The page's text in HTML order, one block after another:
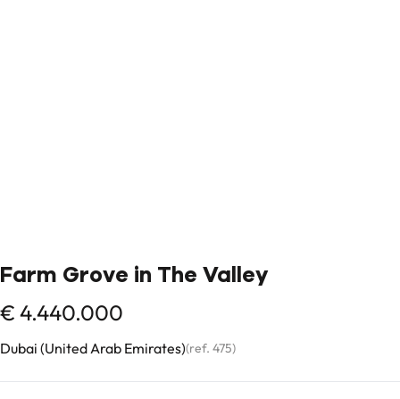
Farm Grove in The Valley
€ 4.440.000
Dubai (United Arab Emirates)(ref. 475)